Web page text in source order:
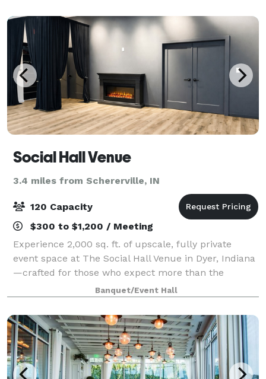
decora
Social Hall Venue
3.4 miles from Schererville, IN
120 Capacity
$300 to $1,200 / Meeting
Experience 2,000 sq. ft. of upscale, fully private
event space at The Social Hall Venue in Dyer, Indiana
—crafted for those who expect more than the
typical, dated event hall. With its bright open-
concept layout, sophisticated neutral palett
Banquet/Event Hall